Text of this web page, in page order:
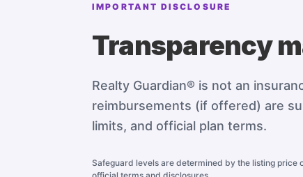
IMPORTANT DISCLOSURE
Transparency
Realty Guardian® is not an
reimbursements (if offered) are
limits, and official plan terms.
Safeguard levels are determined by the listing price